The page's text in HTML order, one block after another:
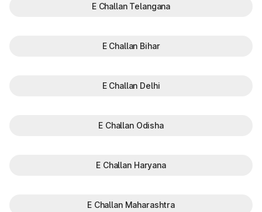
E Challan Telangana
E Challan Bihar
E Challan Delhi
E Challan Odisha
E Challan Haryana
E Challan Maharashtra